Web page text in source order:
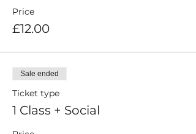
Price
£12.00
Sale ended
Ticket type
1 Class + Social